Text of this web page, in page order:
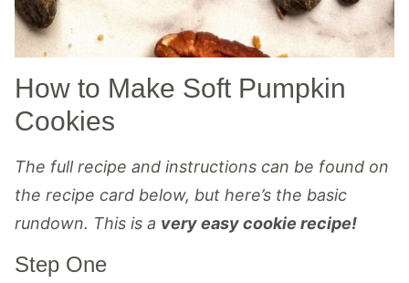
How to Make Soft Pumpkin
Cookies
The full recipe and instructions can be found on
the recipe card below, but here’s the basic
rundown. This is a very easy cookie recipe!
Step One